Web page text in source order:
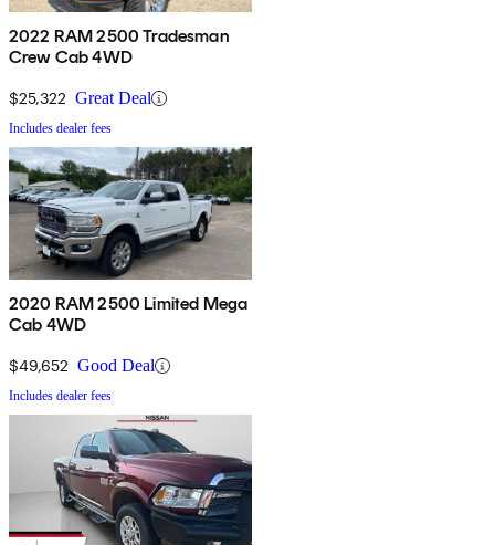
2022 RAM 2500 Tradesman
Crew Cab 4WD
$25,322 Great Deal
Includes dealer fees
2020 RAM 2500 Limited Mega
Cab 4WD
$49,652 Good Deal
Includes dealer fees